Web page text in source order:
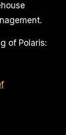
of Polaris: